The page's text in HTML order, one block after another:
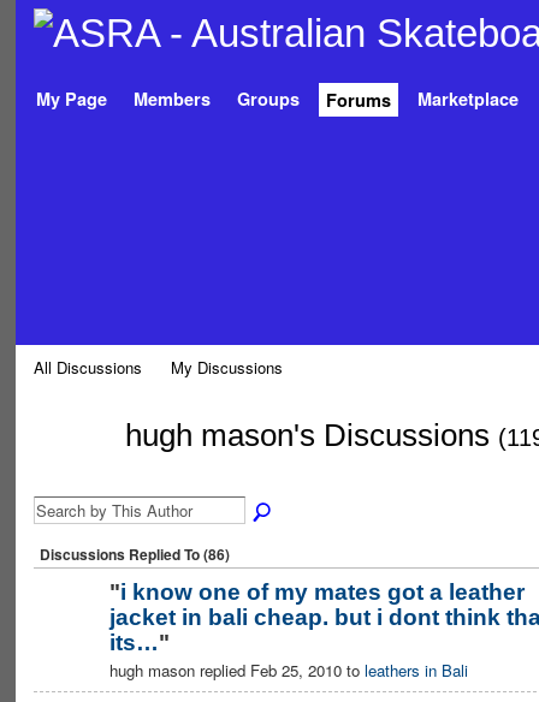
My Page Members Groups Forums Marketplace
All Discussions My Discussions
hugh mason's Discussions
Discussions Replied To (86)
"i know one of my mates got a leather
jacket in bali cheap. but i dont think
its…"
hugh mason replied Feb 25, 2010 to leathers in Bali